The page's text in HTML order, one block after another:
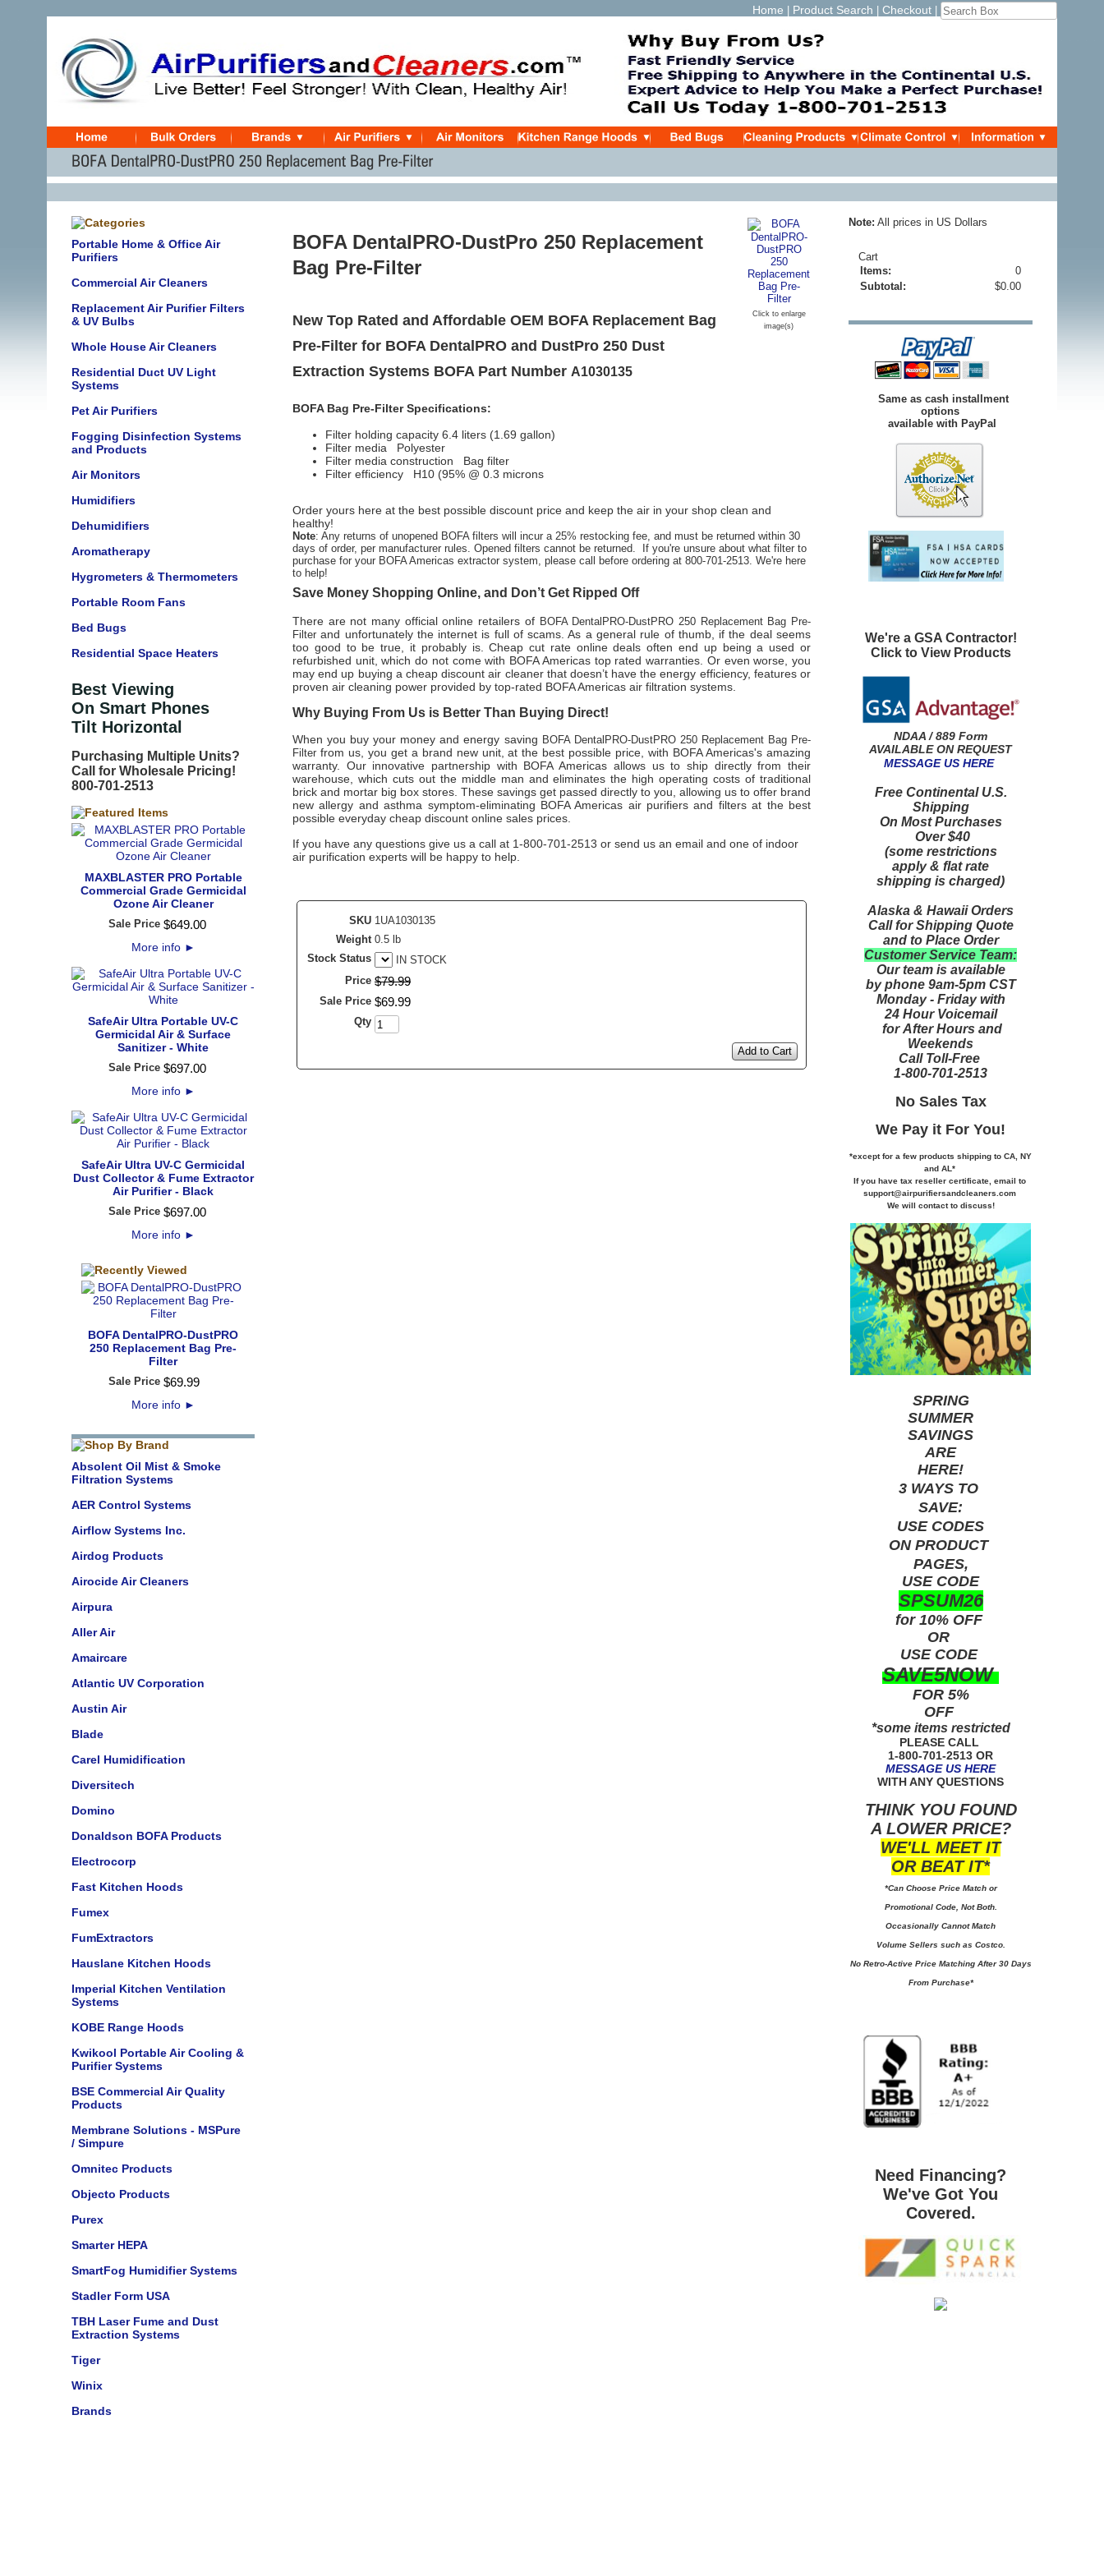
Home Product Search Checkout
Portable Home & Office Air
Purifiers
Commercial Air Cleaners
Replacement Air Purifier Filters
& UV Bulbs
Whole House Air Cleaners
Residential Duct UV Light
Systems
Pet Air Purifiers
Fogging Disinfection Systems
and Products
Air Monitors
Humidifiers
Dehumidifiers
Aromatherapy
Hygrometers & Thermometers
Portable Room Fans
Bed Bugs
Residential Space Heaters
Best Viewing
On Smart Phones
Tilt Horizontal
Purchasing Multiple Units?
Call for Wholesale Pricing!
800-701-2513
MAXBLASTER PRO Portable
Commercial Grade Germicidal
Ozone Air Cleaner
Sale Price $649.00
More info ►
SafeAir Ultra Portable UV-C
Germicidal Air & Surface
Sanitizer - White
Sale Price $697.00
More info ►
SafeAir Ultra UV-C Germicidal
Dust Collector & Fume Extractor
Air Purifier - Black
Sale Price $697.00
More info ►
BOFA DentalPRO-DustPRO
250 Replacement Bag Pre-
Filter
Sale Price $69.99
More info ►
Absolent Oil Mist & Smoke
Filtration Systems
AER Control Systems
Airflow Systems Inc.
Airdog Products
Airocide Air Cleaners
Airpura
Aller Air
Amaircare
Atlantic UV Corporation
Austin Air
Blade
Carel Humidification
Diversitech
Domino
Donaldson BOFA Products
Electrocorp
Fast Kitchen Hoods
Fumex
FumExtractors
Hauslane Kitchen Hoods
Imperial Kitchen Ventilation
Systems
KOBE Range Hoods
Kwikool Portable Air Cooling &
Purifier Systems
BSE Commercial Air Quality
Products
Membrane Solutions - MSPure
/ Simpure
Omnitec Products
Objecto Products
Purex
Smarter HEPA
SmartFog Humidifier Systems
Stadler Form USA
TBH Laser Fume and Dust
Extraction Systems
Tiger
Winix
Brands
Click to enlarge
image(s)
BOFA DentalPRO-DustPro 250 Replacement
Bag Pre-Filter
New Top Rated and Affordable OEM BOFA Replacement Bag
Pre-Filter for BOFA DentalPRO and DustPro 250 Dust
Extraction Systems BOFA Part Number A1030135
BOFA Bag Pre-Filter Specifications:
Filter holding capacity 6.4 liters (1.69 gallon)
Filter media Polyester
Filter media construction Bag filter
Filter efficiency H10 (95% @ 0.3 microns
Order yours here at the best possible discount price and keep the air in your shop clean and
healthy!
Note: Any returns of unopened BOFA filters will incur a 25% restocking fee, and must be returned within 30
days of order, per manufacturer rules. Opened filters cannot be returned. If you're unsure about what filter to
purchase for your BOFA Americas extractor system, please call before ordering at 800-701-2513. We're here
to help!
Save Money Shopping Online, and Don’t Get Ripped Off
There are not many official online retailers of BOFA DentalPRO-DustPRO 250 Replacement Bag Pre-
Filter and unfortunately the internet is full of scams. As a general rule of thumb, if the deal seems
too good to be true, it probably is. Cheap cut rate online deals often end up being a used or
refurbished unit, which do not come with BOFA Americas top rated warranties. Or even worse, you
may end up buying a cheap discount air cleaner that doesn’t have the energy efficiency, features or
proven air cleaning power provided by top-rated BOFA Americas air filtration systems.
Why Buying From Us is Better Than Buying Direct!
When you buy your money and energy saving BOFA DentalPRO-DustPRO 250 Replacement Bag Pre-
Filter from us, you get a brand new unit, at the best possible price, with BOFA Americas's amazing
warranty. Our innovative partnership with BOFA Americas allows us to ship directly from their
warehouse, which cuts out the middle man and eliminates the high operating costs of traditional
brick and mortar big box stores. These savings get passed directly to you, allowing us to offer brand
new allergy and asthma symptom-eliminating BOFA Americas air purifiers and filters at the best
possible everyday cheap discount online sales prices.
If you have any questions give us a call at 1-800-701-2513 or send us an email and one of indoor
air purification experts will be happy to help.
SKU 1UA1030135
Weight 0.5 lb
Stock Status
IN STOCK
Price $79.99
Sale Price $69.99
Qty
Add to Cart
Note: All prices in US Dollars
Cart
Items:
0
Subtotal:
$0.00
Same as cash installment
options
available with PayPal
We're a GSA Contractor!
Click to View Products
NDAA / 889 Form
AVAILABLE ON REQUEST
MESSAGE US HERE
Free Continental U.S.
Shipping
On Most Purchases
Over $40
(some restrictions
apply & flat rate
shipping is charged)
Alaska & Hawaii Orders
Call for Shipping Quote
and to Place Order
Customer Service Team:
Our team is available
by phone 9am-5pm CST
Monday - Friday with
24 Hour Voicemail
for After Hours and
Weekends
Call Toll-Free
1-800-701-2513
No Sales Tax
We Pay it For You!
*except for a few products shipping to CA, NY
and AL*
If you have tax reseller certificate, email to
support@airpurifiersandcleaners.com
We will contact to discuss!
SPRING
SUMMER
SAVINGS
ARE
HERE!
3 WAYS TO
SAVE:
USE CODES
ON PRODUCT
PAGES,
USE CODE
SPSUM26
for 10% OFF
OR
USE CODE
SAVE5NOW
FOR 5%
OFF
*some items restricted
PLEASE CALL
1-800-701-2513 OR
MESSAGE US HERE
WITH ANY QUESTIONS
THINK YOU FOUND
A LOWER PRICE?
WE'LL MEET IT
OR BEAT IT*
*Can Choose Price Match or
Promotional Code, Not Both.
Occasionally Cannot Match
Volume Sellers such as Costco.
No Retro-Active Price Matching After 30 Days
From Purchase*
Need Financing?
We've Got You
Covered.